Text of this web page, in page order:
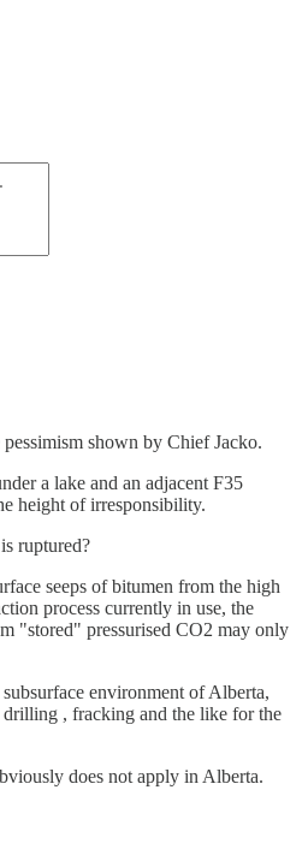
shown by Chief Jacko.
a lake and an adjacent F35
height of irresponsibility.
ruptured?
seeps of bitumen from the high
process currently in use, the
"stored" pressurised CO2 may only
environment of Alberta,
drilling , fracking and the like for the
does not apply in Alberta.